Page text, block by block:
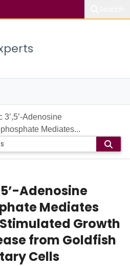
3’,5’-Adenosine
Mediates...
Adenosine
Mediates
Growth
from Goldfish
Cells